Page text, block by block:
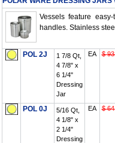
Vessels feature
handles. Stainless
POL 2J
1 7/8 Qt,
4 7/8" x
6 1/4"
Dressing
Jar
EA $
POL 0J
5/16 Qt,
4 1/8" x
2 1/4"
Dressing
EA $